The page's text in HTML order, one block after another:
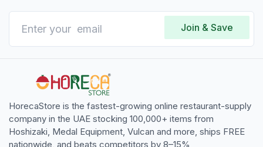
Join & Save
HorecaStore is the fastest-growing online restaurant-supply
company in the UAE stocking 100,000+ items from
Hoshizaki, Medal Equipment, Vulcan and more, ships FREE
nationwide, and beats competitors by 8–15%